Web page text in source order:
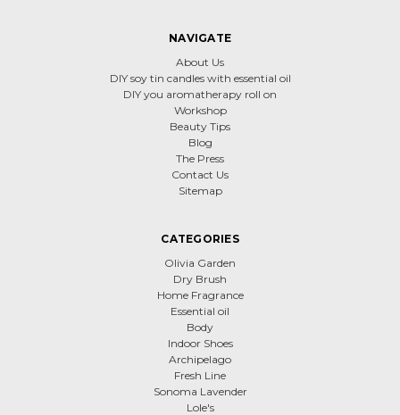
NAVIGATE
About Us
DIY soy tin candles with essential oil
DIY you aromatherapy roll on
Workshop
Beauty Tips
Blog
The Press
Contact Us
Sitemap
CATEGORIES
Olivia Garden
Dry Brush
Home Fragrance
Essential oil
Body
Indoor Shoes
Archipelago
Fresh Line
Sonoma Lavender
Lole's